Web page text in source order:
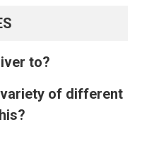
to?
of different